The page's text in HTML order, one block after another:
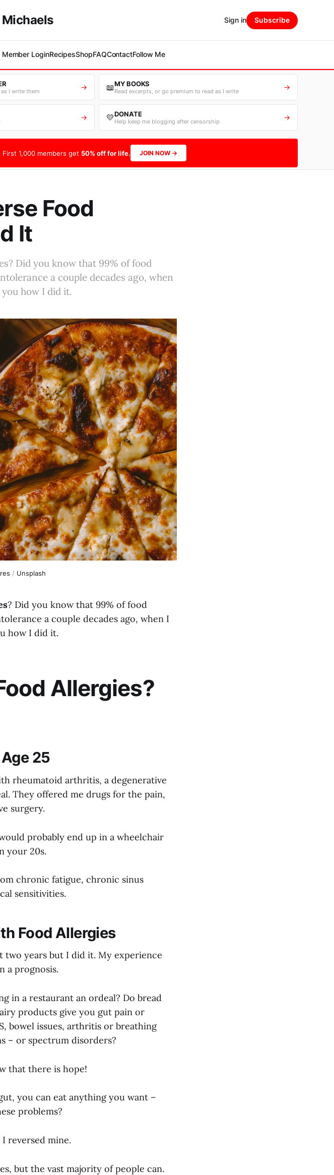
Member LoginRecipesShopFAQContactFollow Me
Sign in Subscribe
I write them → 📖MY BOOKS
Read excerpts, or go premium to read as I write →
→ 💛DONATE
Help keep me blogging after censorship →
1,000 members get 50% off for life. JOIN NOW →
Food
It
Did you know that 99% of food
a couple decades ago, when
how I did it.
/ Unsplash
? Did you know that 99% of food
a couple decades ago, when I
how I did it.
Allergies?
25
rheumatoid arthritis, a degenerative
They offered me drugs for the pain,
surgery.
probably end up in a wheelchair
your 20s.
chronic fatigue, chronic sinus
sensitivities.
Food Allergies
two years but I did it. My experience
a prognosis.
in a restaurant an ordeal? Do bread
products give you gut pain or
bowel issues, arthritis or breathing
– or spectrum disorders?
that there is hope!
you can eat anything you want –
problems?
reversed mine.
but the vast majority of people can.